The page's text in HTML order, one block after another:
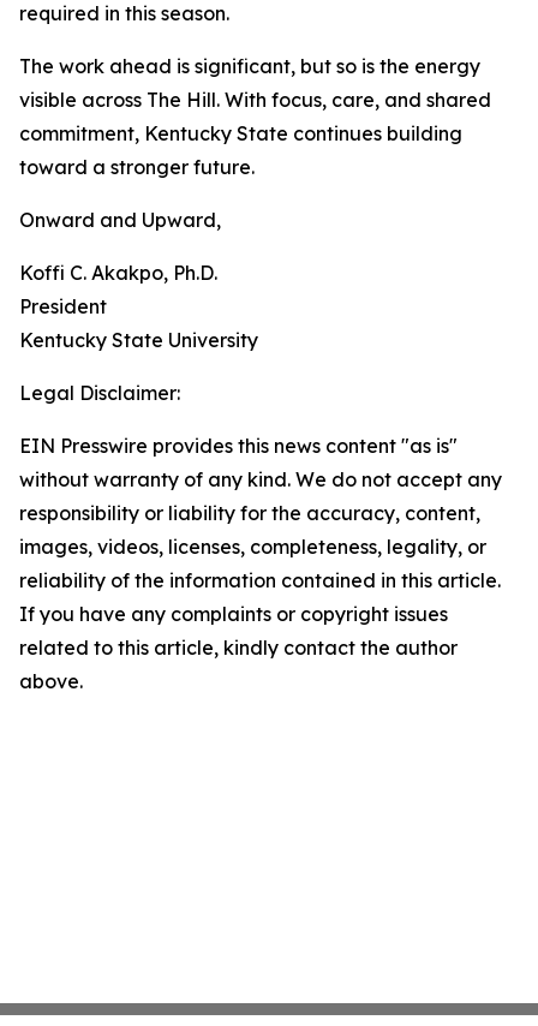
required in this season.
The work ahead is significant, but so is the energy
visible across The Hill. With focus, care, and shared
commitment, Kentucky State continues building
toward a stronger future.
Onward and Upward,
Koffi C. Akakpo, Ph.D.
President
Kentucky State University
Legal Disclaimer:
EIN Presswire provides this news content "as is"
without warranty of any kind. We do not accept any
responsibility or liability for the accuracy, content,
images, videos, licenses, completeness, legality, or
reliability of the information contained in this article.
If you have any complaints or copyright issues
related to this article, kindly contact the author
above.